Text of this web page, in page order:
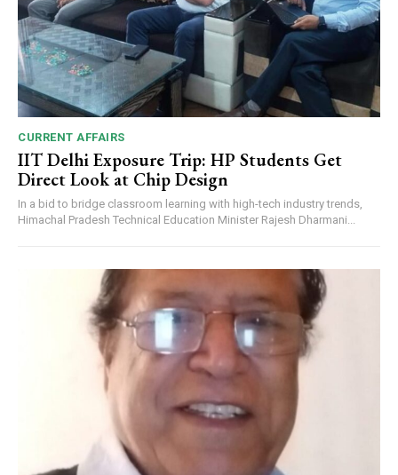
CURRENT AFFAIRS
IIT Delhi Exposure Trip: HP Students Get
Direct Look at Chip Design
In a bid to bridge classroom learning with high-tech industry trends,
Himachal Pradesh Technical Education Minister Rajesh Dharmani...